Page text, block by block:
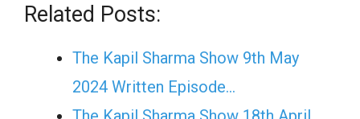
Related Posts:
The Kapil Sharma Show 9th May
2024 Written Episode…